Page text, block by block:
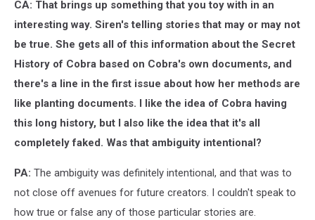
CA: That brings up something that you toy with in an
interesting way. Siren's telling stories that may or may not
be true. She gets all of this information about the Secret
History of Cobra based on Cobra's own documents, and
there's a line in the first issue about how her methods are
like planting documents. I like the idea of Cobra having
this long history, but I also like the idea that it's all
completely faked. Was that ambiguity intentional?
PA: The ambiguity was definitely intentional, and that was to
not close off avenues for future creators. I couldn't speak to
how true or false any of those particular stories are.